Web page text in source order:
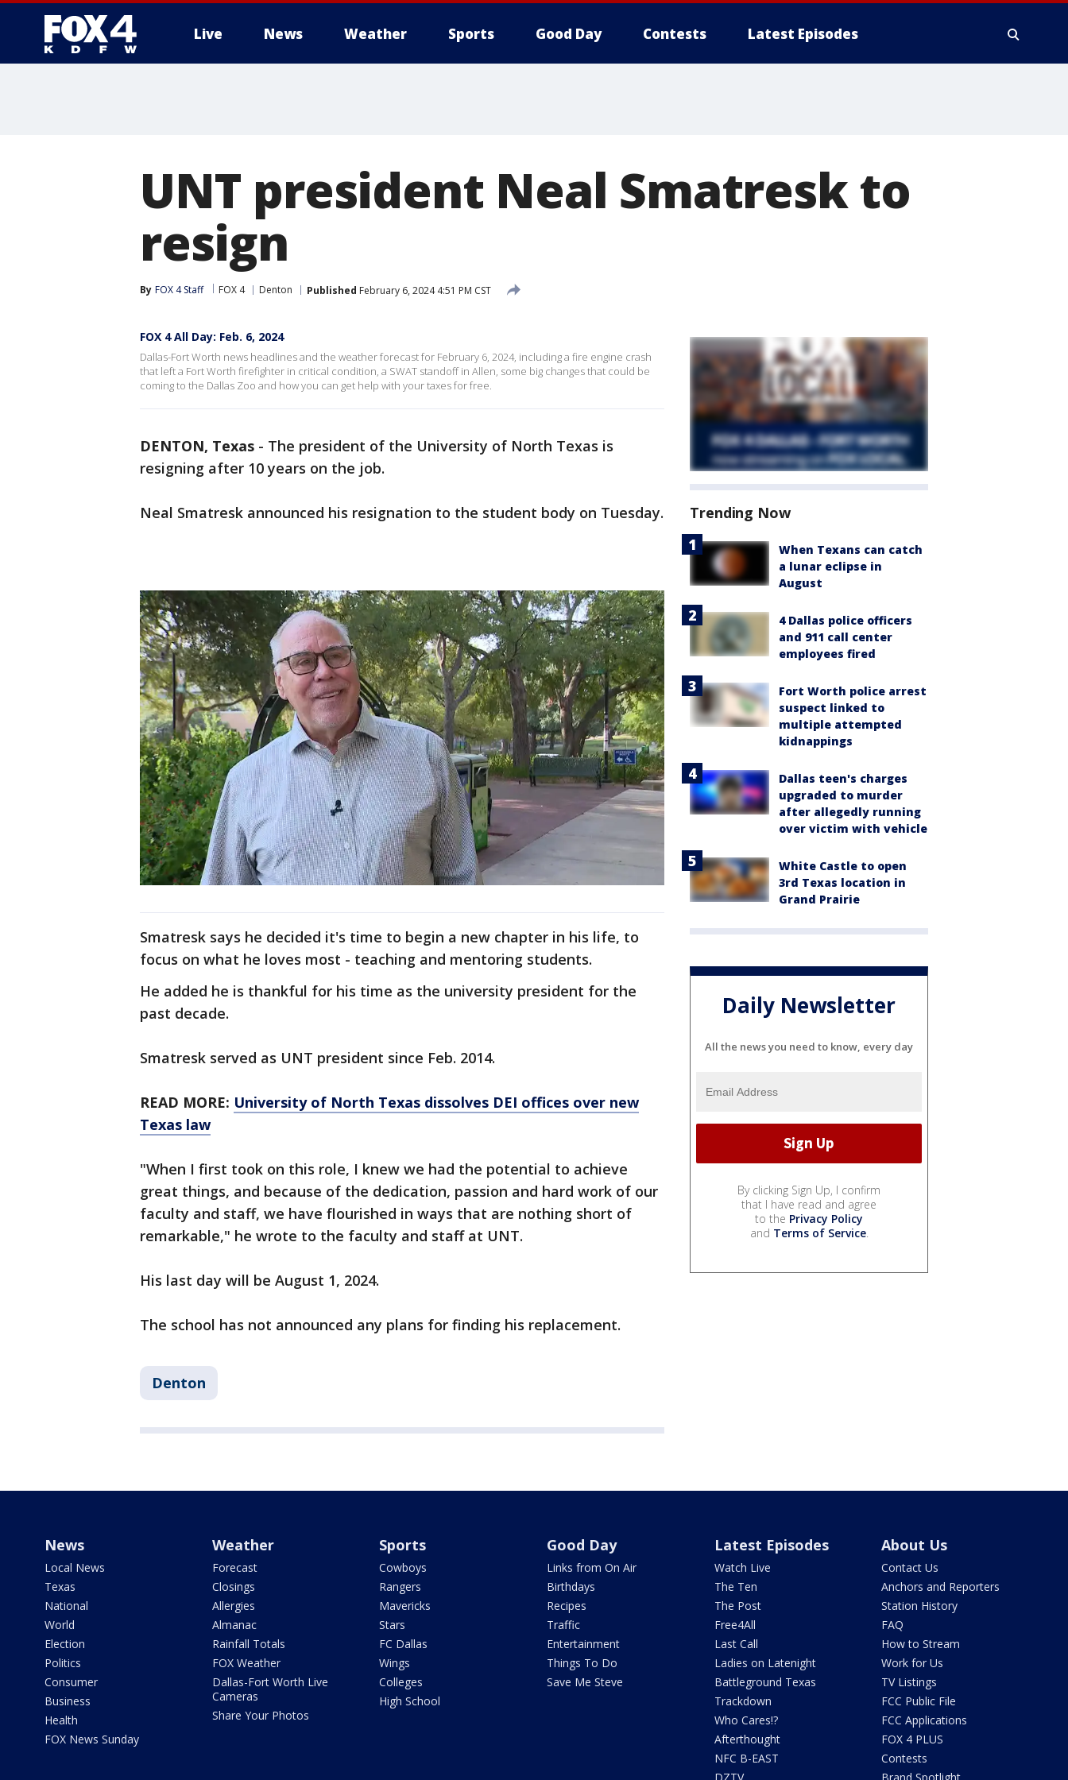
Live News Weather Sports Good Day Contests Latest Episodes
UNT president Neal Smatresk to
resign
By FOX 4 Staff FOX 4 Denton Published February 6, 2024 4:51 PM CST
FOX 4 All Day: Feb. 6, 2024
Dallas-Fort Worth news headlines and the weather forecast for February 6, 2024, including a fire engine crash
that left a Fort Worth firefighter in critical condition, a SWAT standoff in Allen, some big changes that could be
coming to the Dallas Zoo and how you can get help with your taxes for free.
DENTON, Texas - The president of the University of North Texas is
resigning after 10 years on the job.
Neal Smatresk announced his resignation to the student body on Tuesday.
Smatresk says he decided it's time to begin a new chapter in his life, to
focus on what he loves most - teaching and mentoring students.
He added he is thankful for his time as the university president for the
past decade.
Smatresk served as UNT president since Feb. 2014.
READ MORE: University of North Texas dissolves DEI offices over new
Texas law
"When I first took on this role, I knew we had the potential to achieve
great things, and because of the dedication, passion and hard work of our
faculty and staff, we have flourished in ways that are nothing short of
remarkable," he wrote to the faculty and staff at UNT.
His last day will be August 1, 2024.
The school has not announced any plans for finding his replacement.
Denton
Trending Now
When Texans can catch
a lunar eclipse in
August
4 Dallas police officers
and 911 call center
employees fired
Fort Worth police arrest
suspect linked to
multiple attempted
kidnappings
Dallas teen's charges
upgraded to murder
after allegedly running
over victim with vehicle
White Castle to open
3rd Texas location in
Grand Prairie
Daily Newsletter
All the news you need to know, every day
By clicking Sign Up, I confirm
that I have read and agree
to the Privacy Policy
and Terms of Service.
News
Local News
Texas
National
World
Election
Politics
Consumer
Business
Health
FOX News Sunday
Weather
Forecast
Closings
Allergies
Almanac
Rainfall Totals
FOX Weather
Dallas-Fort Worth Live
Cameras
Share Your Photos
Sports
Cowboys
Rangers
Mavericks
Stars
FC Dallas
Wings
Colleges
High School
Good Day
Links from On Air
Birthdays
Recipes
Traffic
Entertainment
Things To Do
Save Me Steve
Latest Episodes
Watch Live
The Ten
The Post
Free4All
Last Call
Ladies on Latenight
Battleground Texas
Trackdown
Who Cares!?
Afterthought
NFC B-EAST
About Us
Contact Us
Anchors and Reporters
Station History
FAQ
How to Stream
Work for Us
TV Listings
FCC Public File
FCC Applications
FOX 4 PLUS
Contests